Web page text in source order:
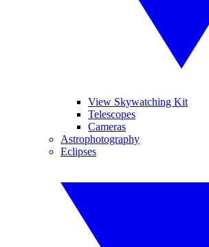
View Skywatching Kit
Telescopes
Cameras
Astrophotography
Eclipses